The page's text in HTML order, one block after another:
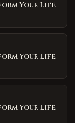
Your Life
Your Life
Your Life